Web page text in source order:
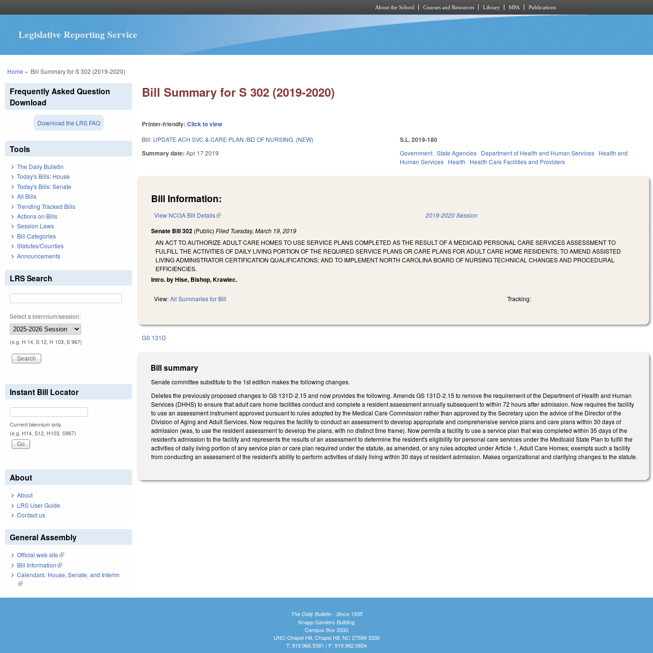
About the School Courses and Resources Library MPA Publications
Legislative Reporting Service
You are here
Home » Bill Summary for S 302 (2019-2020)
Bill Summary for S 302 (2019-2020)
Printer-friendly:Click to view
Bill: UPDATE ACH SVC & CARE PLAN /BD OF NURSING. (NEW)
Summary date:Apr 17 2019
S.L. 2019-180
Government State Agencies Department of Health and Human Services Health and
Human Services Health Health Care Facilities and Providers
Bill Information:
View NCGA Bill Details(link is external) 2019-2020 Session
Senate Bill 302 (Public)Filed Tuesday, March 19, 2019
AN ACT TO AUTHORIZE ADULT CARE HOMES TO USE SERVICE PLANS COMPLETED AS THE RESULT OF A MEDICAID PERSONAL CARE SERVICES ASSESSMENT TO
FULFILL THE ACTIVITIES OF DAILY LIVING PORTION OF THE REQUIRED SERVICE PLANS OR CARE PLANS FOR ADULT CARE HOME RESIDENTS; TO AMEND ASSISTED
LIVING ADMINISTRATOR CERTIFICATION QUALIFICATIONS; AND TO IMPLEMENT NORTH CAROLINA BOARD OF NURSING TECHNICAL CHANGES AND PROCEDURAL
EFFICIENCIES.
Intro. by Hise, Bishop, Krawiec.
View:All Summaries for Bill Tracking:
GS 131D
Bill summary
Senate committee substitute to the 1st edition makes the following changes.
Deletes the previously proposed changes to GS 131D-2.15 and now provides the following. Amends GS 131D-2.15 to remove the requirement of the Department of Health and Human
Services (DHHS) to ensure that adult care home facilities conduct and complete a resident assessment annually subsequent to within 72 hours after admission. Now requires the facility
to use an assessment instrument approved pursuant to rules adopted by the Medical Care Commission rather than approved by the Secretary upon the advice of the Director of the
Division of Aging and Adult Services. Now requires the facility to conduct an assessment to develop appropriate and comprehensive service plans and care plans within 30 days of
admission (was, to use the resident assessment to develop the plans, with no distinct time frame). Now permits a facility to use a service plan that was completed within 35 days of the
resident's admission to the facility and represents the results of an assessment to determine the resident's eligibility for personal care services under the Medicaid State Plan to fulfill the
activities of daily living portion of any service plan or care plan required under the statute, as amended, or any rules adopted under Article 1, Adult Care Homes; exempts such a facility
from conducting an assessment of the resident's ability to perform activities of daily living within 30 days of resident admission. Makes organizational and clarifying changes to the statute.
Frequently Asked Question
Download
Download the LRS FAQ
Tools
The Daily Bulletin
Today's Bills: House
Today's Bills: Senate
All Bills
Trending Tracked Bills
Actions on Bills
Session Laws
Bill Categories
Statutes/Counties
Announcements
LRS Search
Select a biennium/session:
(e.g. H 14, S 12, H 103, S 967)
Instant Bill Locator
Current biennium only.
(e.g. H14, S12, H103, S967)
About
About
LRS User Guide
Contact us
General Assembly
Official web site(link is external)
Bill Information(link is external)
Calendars: House, Senate, and Interim
(link is external)
The Daily Bulletin - Since 1935
Knapp-Sanders Building
Campus Box 3330
UNC-Chapel Hill, Chapel Hill, NC 27599-3330
T: 919.966.5381 | F: 919.962.0654